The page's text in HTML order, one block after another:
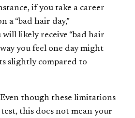
if you take a career
a “bad hair day,”
will likely receive “bad hair
you feel one day might
slightly compared to
though these limitations
this does not mean your